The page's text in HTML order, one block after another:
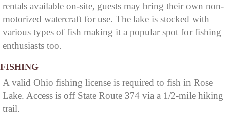
rentals available on-site, guests may bring their own non-
motorized watercraft for use. The lake is stocked with
various types of fish making it a popular spot for fishing
enthusiasts too.
FISHING
A valid Ohio fishing license is required to fish in Rose
Lake. Access is off State Route 374 via a 1/2-mile hiking
trail.